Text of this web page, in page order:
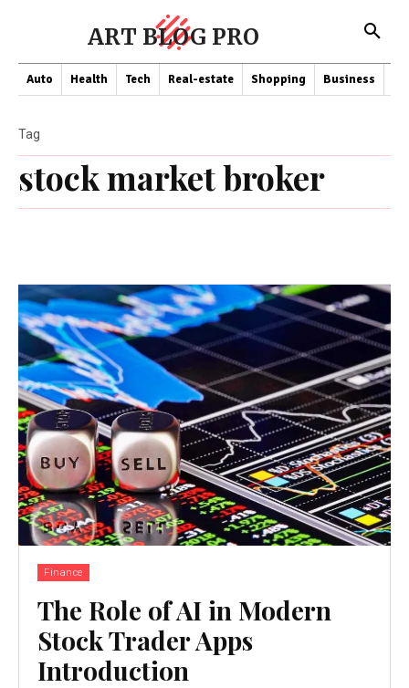
ART BLOG PRO
Auto Health Tech Real-estate Shopping Business
stock market broker
Tag
Finance
The Role of AI in Modern
Stock Trader Apps
Introduction